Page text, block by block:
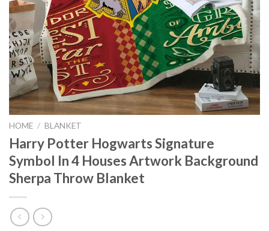
HOME / BLANKET
Harry Potter Hogwarts Signature
Symbol In 4 Houses Artwork Background
Sherpa Throw Blanket